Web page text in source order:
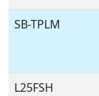
SB-TPLM
L25FSH